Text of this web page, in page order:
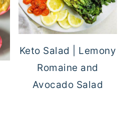
Keto Salad | Lemony
Romaine and
Avocado Salad